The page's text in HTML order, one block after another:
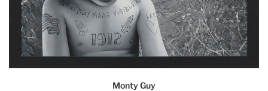
Monty Guy